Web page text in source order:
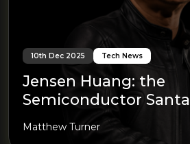
10th Dec 2025 Tech News
Jensen Huang: the
Semiconductor Santa
Matthew Turner